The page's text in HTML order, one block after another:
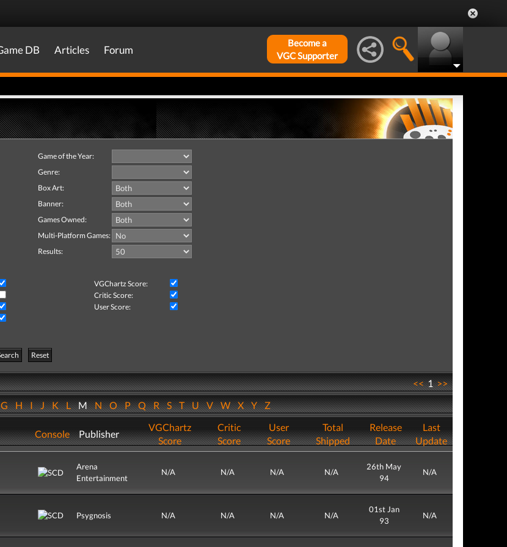
DB Articles Forum
Become a
VGC Supporter
Game of the Year:
Genre:
Box Art:
Banner:
Games Owned:
Multi-Platform Games:
Results:
VGChartz Score:
Critic Score:
User Score:
Reset
<<1>>
HIJKLMNOPQRSTUVWXYZ
Console Publisher
VGChartz
Score
Critic
Score
User
Score
Total
Shipped
Release
Date
Last
Update
Arena
Entertainment
N/A N/A N/A N/A
26th May
94
N/A
Psygnosis N/A N/A N/A N/A
01st Jan
93
N/A